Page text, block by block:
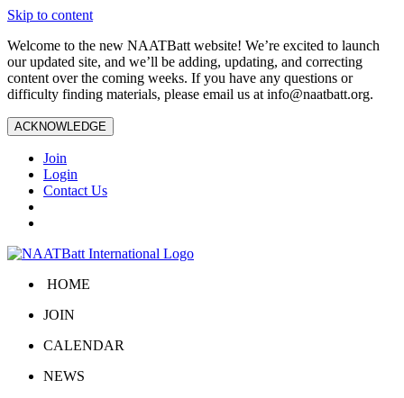
Skip to content
Welcome to the new NAATBatt website! We’re excited to launch
our updated site, and we’ll be adding, updating, and correcting
content over the coming weeks. If you have any questions or
difficulty finding materials, please email us at info@naatbatt.org.
ACKNOWLEDGE
Join
Login
Contact Us
HOME
JOIN
CALENDAR
NEWS